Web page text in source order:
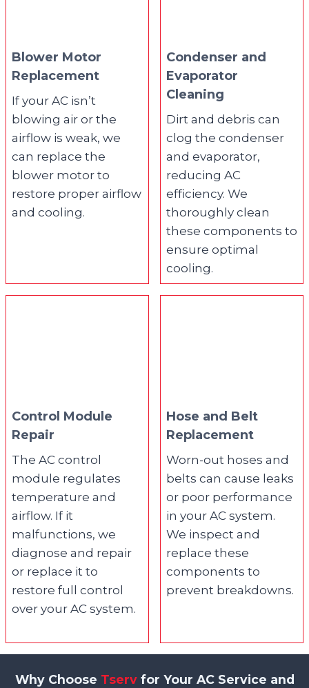
Blower Motor
Replacement
If your AC isn’t
blowing air or the
airflow is weak, we
can replace the
blower motor to
restore proper airflow
and cooling.
Condenser and
Evaporator
Cleaning
Dirt and debris can
clog the condenser
and evaporator,
reducing AC
efficiency. We
thoroughly clean
these components to
ensure optimal
cooling.
Control Module
Repair
The AC control
module regulates
temperature and
airflow. If it
malfunctions, we
diagnose and repair
or replace it to
restore full control
over your AC system.
Hose and Belt
Replacement
Worn-out hoses and
belts can cause leaks
or poor performance
in your AC system.
We inspect and
replace these
components to
prevent breakdowns.
Why Choose Tservfor Your AC Service and